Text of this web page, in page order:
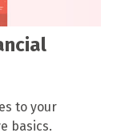
to your
basics.